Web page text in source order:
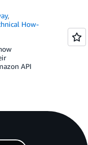
,
How-
API